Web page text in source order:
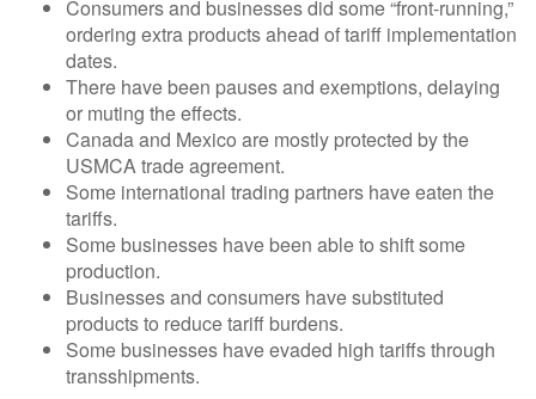
Consumers and businesses did some “front-running,”
ordering extra products ahead of tariff implementation
dates.
There have been pauses and exemptions, delaying
or muting the effects.
Canada and Mexico are mostly protected by the
USMCA trade agreement.
Some international trading partners have eaten the
tariffs.
Some businesses have been able to shift some
production.
Businesses and consumers have substituted
products to reduce tariff burdens.
Some businesses have evaded high tariffs through
transshipments.